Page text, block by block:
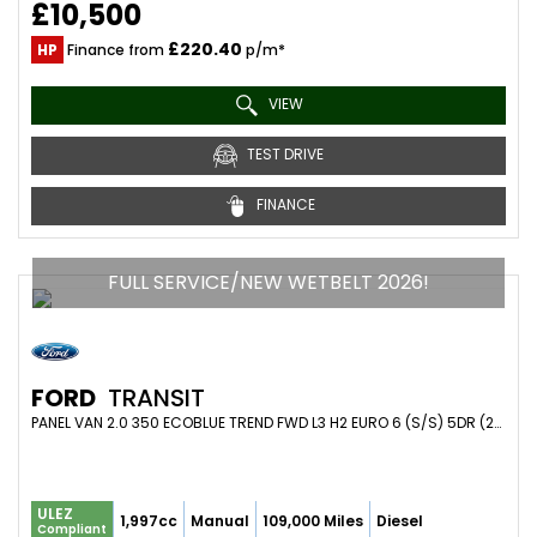
£10,500
HP Finance from £220.40 p/m*
VIEW
TEST DRIVE
FINANCE
FULL SERVICE/NEW WETBELT 2026!
FORD TRANSIT
PANEL VAN 2.0 350 ECOBLUE TREND FWD L3 H2 EURO 6 (S/S) 5DR (2021/71)
ULEZ
Compliant 1,997cc Manual 109,000 Miles Diesel